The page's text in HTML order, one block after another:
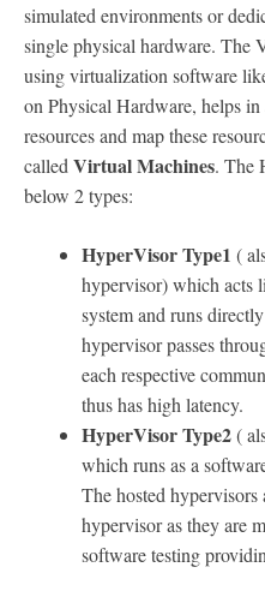
simulated environments or
single physical hardware. The
using virtualization software
on Physical Hardware, helps
resources and map these
calledVirtual Machines. The
below 2 types:
HyperVisor Type1 (
hypervisor) which acts
system and runs
hypervisor passes
each respective
thus has high latency.
HyperVisor Type2(
which runs as a
The hosted hypervisors
hypervisor as they are
software testing